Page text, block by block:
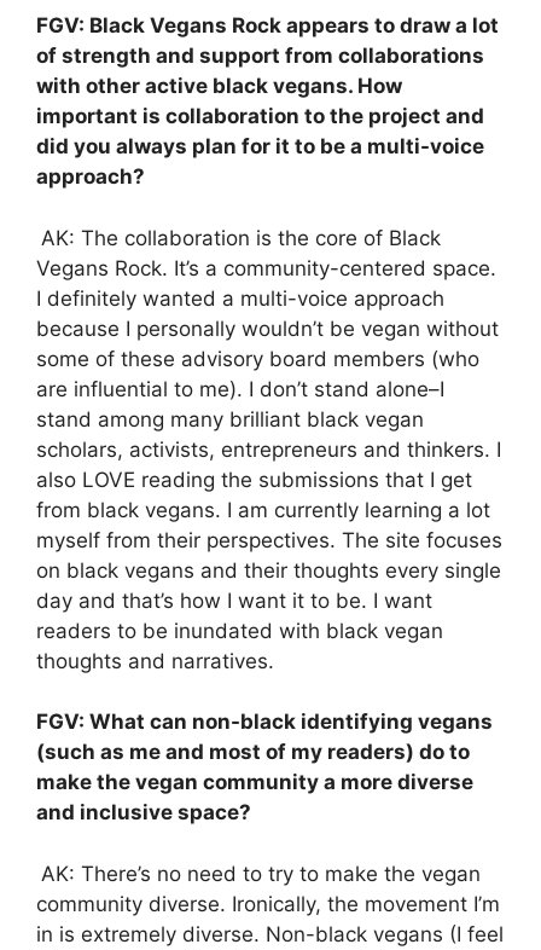
FGV: Black Vegans Rock appears to draw a lot
of strength and support from collaborations
with other active black vegans. How
important is collaboration to the project and
did you always plan for it to be a multi-voice
approach?
AK: The collaboration is the core of Black
Vegans Rock. It’s a community-centered space.
I definitely wanted a multi-voice approach
because I personally wouldn’t be vegan without
some of these advisory board members (who
are influential to me). I don’t stand alone–I
stand among many brilliant black vegan
scholars, activists, entrepreneurs and thinkers. I
also LOVE reading the submissions that I get
from black vegans. I am currently learning a lot
myself from their perspectives. The site focuses
on black vegans and their thoughts every single
day and that’s how I want it to be. I want
readers to be inundated with black vegan
thoughts and narratives.
FGV: What can non-black identifying vegans
(such as me and most of my readers) do to
make the vegan community a more diverse
and inclusive space?
AK: There’s no need to try to make the vegan
community diverse. Ironically, the movement I’m
in is extremely diverse. Non-black vegans (I feel